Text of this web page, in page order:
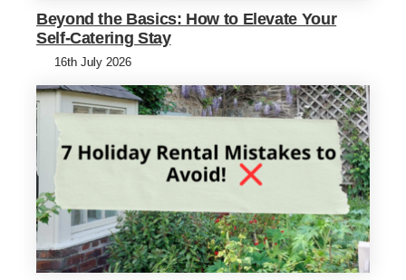
Beyond the Basics: How to Elevate Your
Self-Catering Stay
16th July 2026